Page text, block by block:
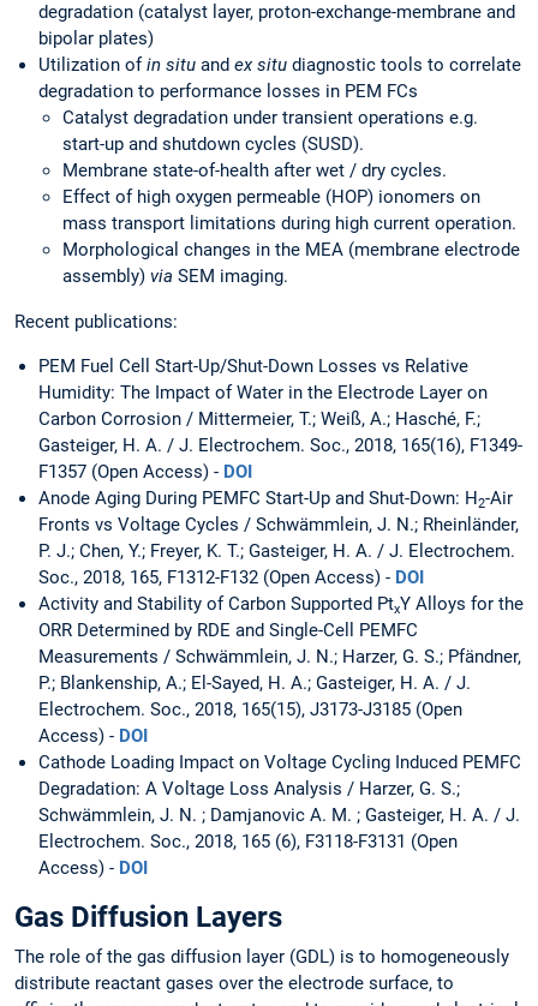
degradation (catalyst layer, proton-exchange-membrane and
bipolar plates)
Utilization ofin situ and ex situ diagnostic tools to correlate
degradation to performance losses in PEM FCs
Catalyst degradation under transient operations e.g.
start-up and shutdown cycles (SUSD).
Membrane state-of-health after wet / dry cycles.
Effect of high oxygen permeable (HOP) ionomers on
mass transport limitations during high current operation.
Morphological changes in the MEA (membrane electrode
assembly) via SEM imaging.
Recent publications:
PEM Fuel Cell Start-Up/Shut-Down Losses vs Relative
Humidity: The Impact of Water in the Electrode Layer on
Carbon Corrosion / Mittermeier, T.; Weiß, A.; Hasché, F.;
Gasteiger, H. A. / J. Electrochem. Soc., 2018, 165(16), F1349-
F1357 (Open Access) - DOI
Anode Aging During PEMFC Start-Up and Shut-Down: H 2-Air
Fronts vs Voltage Cycles / Schwämmlein, J. N.; Rheinländer,
P. J.; Chen, Y.; Freyer, K. T.; Gasteiger, H. A. / J. Electrochem.
Soc., 2018, 165, F1312-F132 (Open Access) - DOI
Activity and Stability of Carbon Supported PtxY Alloys for the
ORR Determined by RDE and Single-Cell PEMFC
Measurements / Schwämmlein, J. N.; Harzer, G. S.; Pfändner,
P.; Blankenship, A.; El-Sayed, H. A.; Gasteiger, H. A. / J.
Electrochem. Soc., 2018, 165(15), J3173-J3185 (Open
Access) - DOI
Cathode Loading Impact on Voltage Cycling Induced PEMFC
Degradation: A Voltage Loss Analysis / Harzer, G. S.;
Schwämmlein, J. N. ; Damjanovic A. M. ; Gasteiger, H. A. / J.
Electrochem. Soc., 2018, 165 (6), F3118-F3131 (Open
Access) - DOI
Gas Diffusion Layers
The role of the gas diffusion layer (GDL) is to homogeneously
distribute reactant gases over the electrode surface, to